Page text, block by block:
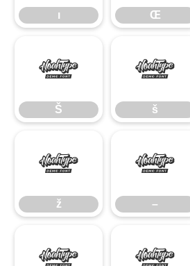
ı Œ
Š
Š
š
š
ž
ž
–
–